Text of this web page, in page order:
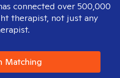
connected over 500,000
therapist, not just any
Matching